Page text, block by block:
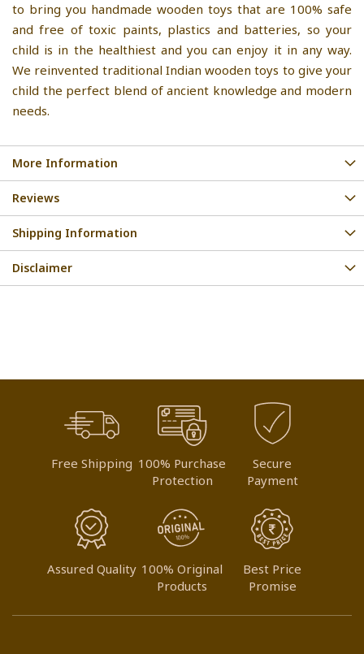
to bring you handmade wooden toys that are 100% safe
and free of toxic paints, plastics and batteries, so your
child is in the healthiest and you can enjoy it in any way.
We reinvented traditional Indian wooden toys to give your
child the perfect blend of ancient knowledge and modern
needs.
More Information
Reviews
Shipping Information
Disclaimer
Free Shipping 100% Purchase
Protection
Secure
Payment
Assured Quality 100% Original
Products
Best Price
Promise